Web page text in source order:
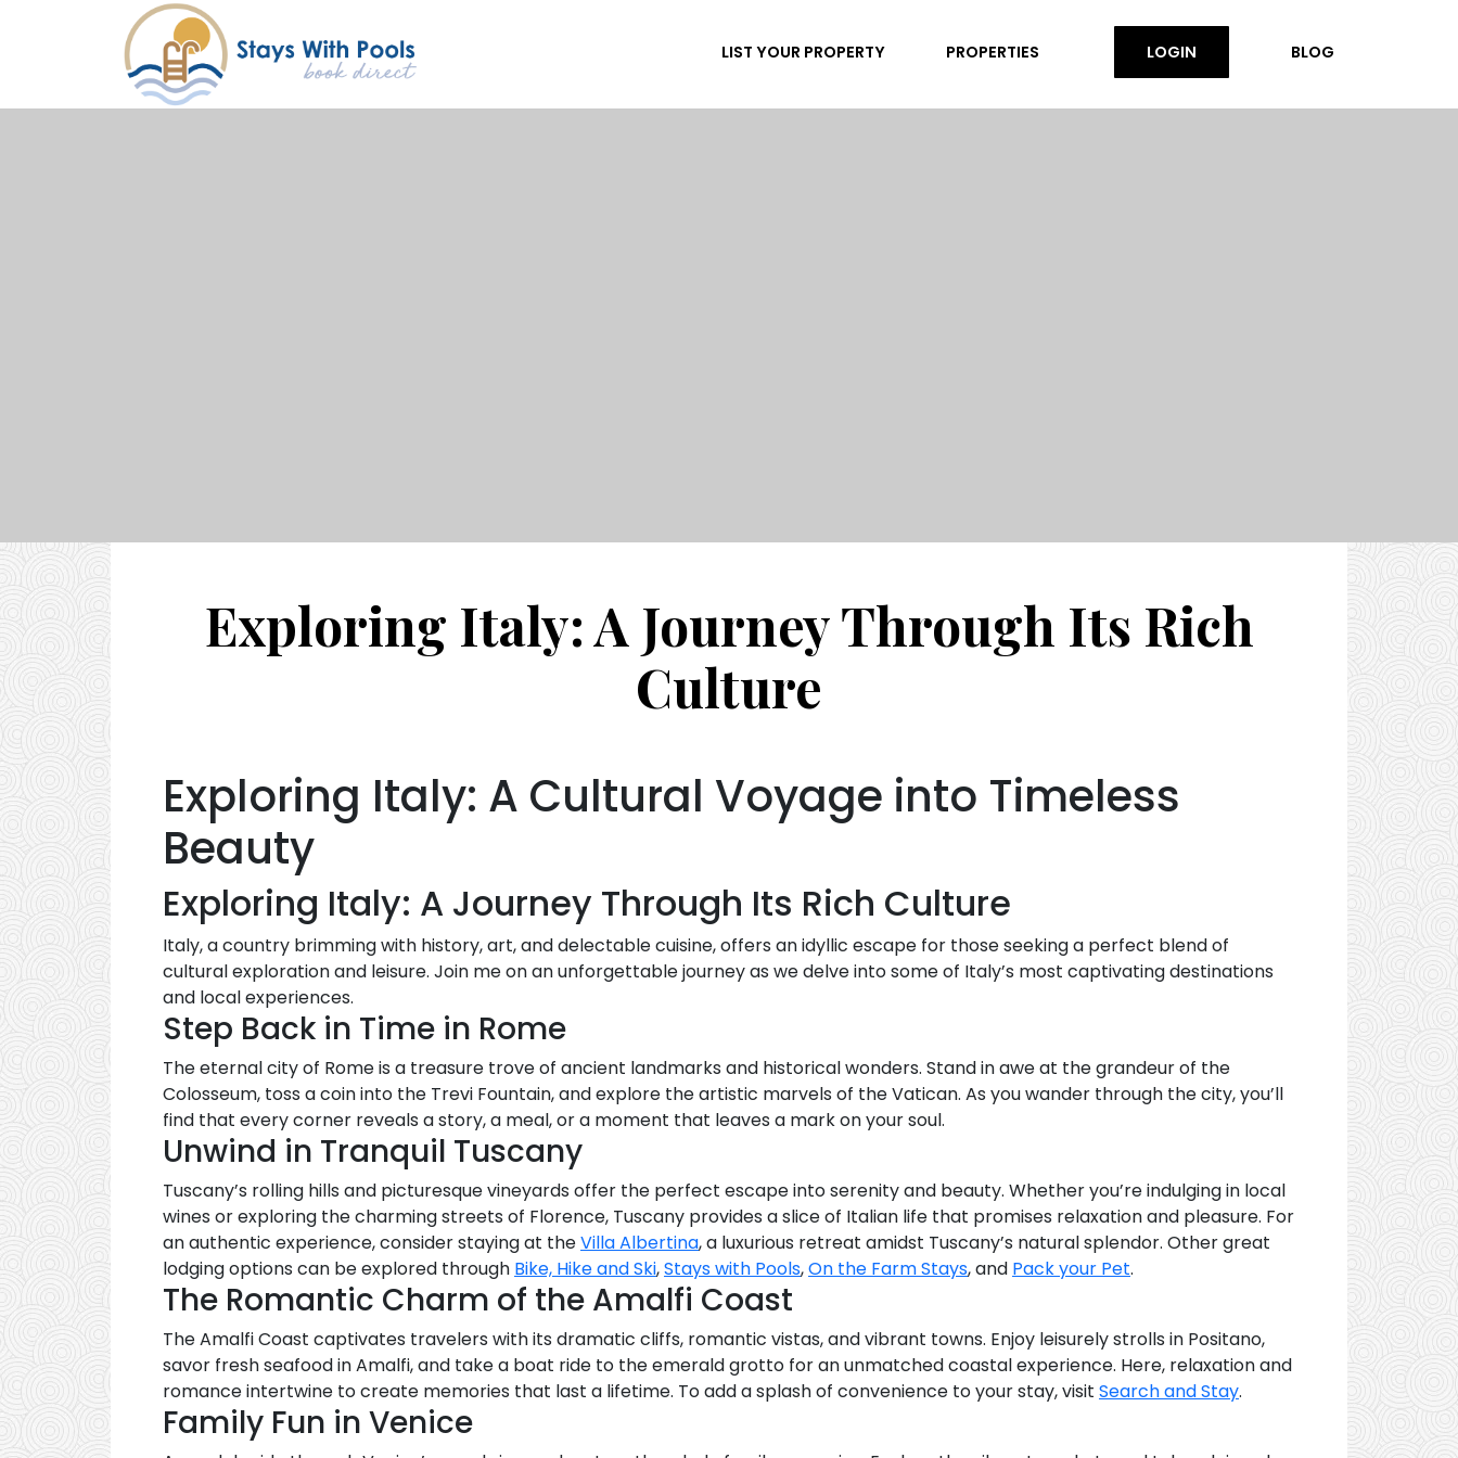
LIST YOUR PROPERTY PROPERTIES LOGIN BLOG
Exploring Italy: A Journey Through Its Rich
Culture
Exploring Italy: A Cultural Voyage into Timeless
Beauty
Exploring Italy: A Journey Through Its Rich Culture
Italy, a country brimming with history, art, and delectable cuisine, offers an idyllic escape for those seeking a perfect blend of
cultural exploration and leisure. Join me on an unforgettable journey as we delve into some of Italy’s most captivating destinations
and local experiences.
Step Back in Time in Rome
The eternal city of Rome is a treasure trove of ancient landmarks and historical wonders. Stand in awe at the grandeur of the
Colosseum, toss a coin into the Trevi Fountain, and explore the artistic marvels of the Vatican. As you wander through the city, you’ll
find that every corner reveals a story, a meal, or a moment that leaves a mark on your soul.
Unwind in Tranquil Tuscany
Tuscany’s rolling hills and picturesque vineyards offer the perfect escape into serenity and beauty. Whether you’re indulging in local
wines or exploring the charming streets of Florence, Tuscany provides a slice of Italian life that promises relaxation and pleasure. For
an authentic experience, consider staying at theVilla Albertina, a luxurious retreat amidst Tuscany’s natural splendor. Other great
lodging options can be explored through Bike, Hike and Ski,Stays with Pools,On the Farm Stays, and Pack your Pet.
The Romantic Charm of the Amalfi Coast
The Amalfi Coast captivates travelers with its dramatic cliffs, romantic vistas, and vibrant towns. Enjoy leisurely strolls in Positano,
savor fresh seafood in Amalfi, and take a boat ride to the emerald grotto for an unmatched coastal experience. Here, relaxation and
romance intertwine to create memories that last a lifetime. To add a splash of convenience to your stay, visit Search and Stay.
Family Fun in Venice